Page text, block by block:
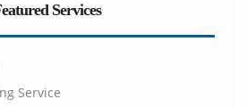
Services
Service